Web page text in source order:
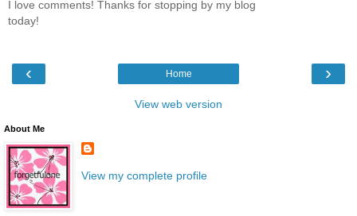
I love comments! Thanks for stopping by my blog
today!
‹ ›
Home
View web version
About Me
View my complete profile